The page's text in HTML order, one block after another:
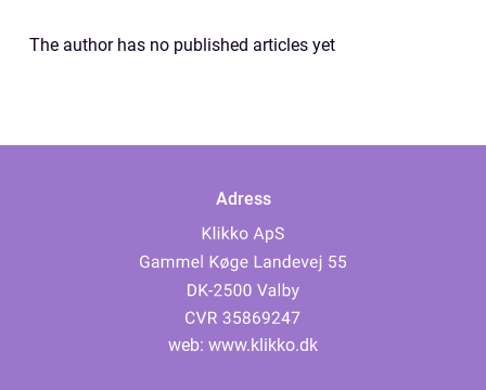
The author has no published articles yet
Adress
web: www.klikko.dk